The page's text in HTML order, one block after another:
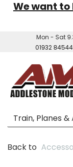
We want
Mon - Sat
01932
Back to